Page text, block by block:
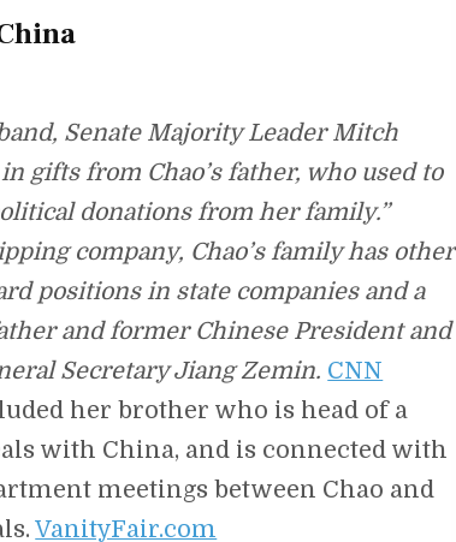
Senate Majority Leader Mitch
gifts from Chao’s father, who used to
donations from her family.”
company, Chao’s family has other
positions in state companies and a
and former Chinese President and
Secretary Jiang Zemin. CNN
her brother who is head of a
with China, and is connected with
meetings between Chao and
VanityFair.com